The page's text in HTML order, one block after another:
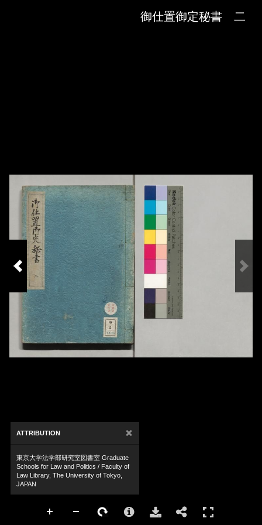
御仕置御定秘書 二
ATTRIBUTION ×
東京大学法学部研究室図書室 Graduate
Schools for Law and Politics / Faculty of
Law Library, The University of Tokyo,
JAPAN